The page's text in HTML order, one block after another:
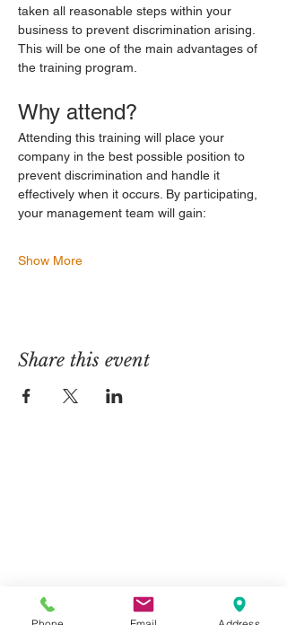
taken all reasonable steps within your
business to prevent discrimination arising.
This will be one of the main advantages of
the training program.
Why attend?
Attending this training will place your
company in the best possible position to
prevent discrimination and handle it
effectively when it occurs. By participating,
your management team will gain:
Show More
Share this event
Greystone Legal
15 Parsons Court